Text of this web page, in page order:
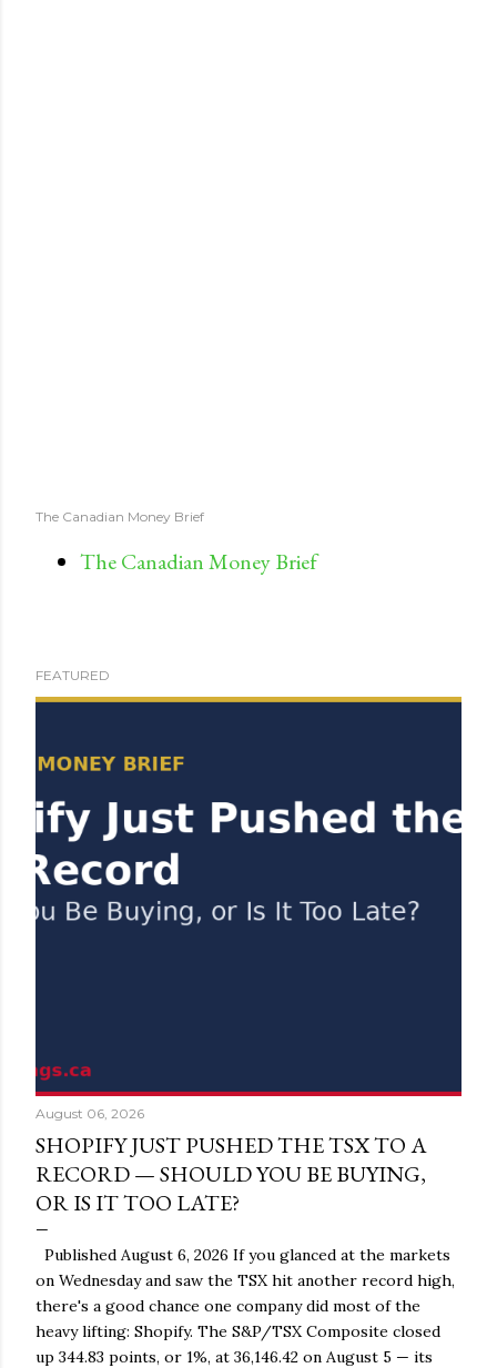
The Canadian Money Brief
The Canadian Money Brief
FEATURED
August 06, 2026
SHOPIFY JUST PUSHED THE TSX TO A
RECORD — SHOULD YOU BE BUYING,
OR IS IT TOO LATE?
Published August 6, 2026 If you glanced at the markets
on Wednesday and saw the TSX hit another record high,
there's a good chance one company did most of the
heavy lifting: Shopify. The S&P/TSX Composite closed
up 344.83 points, or 1%, at 36,146.42 on August 5 — its